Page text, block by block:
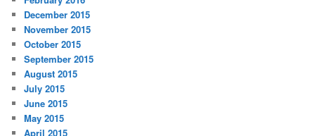
December 2015
November 2015
October 2015
September 2015
August 2015
July 2015
June 2015
May 2015
April 2015